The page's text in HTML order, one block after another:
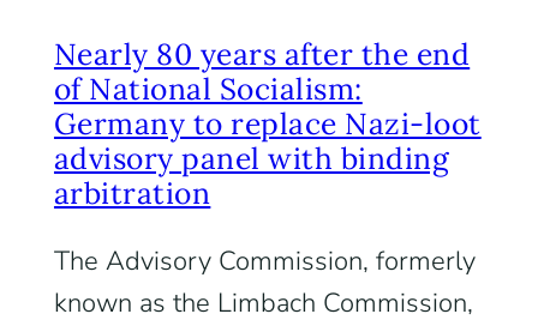
Nearly 80 years after the end
of National Socialism:
Germany to replace Nazi-loot
advisory panel with binding
arbitration
The Advisory Commission, formerly
known as the Limbach Commission,